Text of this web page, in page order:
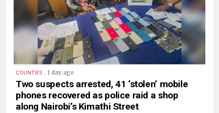
COUNTIES . 1 day ago
Two suspects arrested, 41 ‘stolen’ mobile
phones recovered as police raid a shop
along Nairobi’s Kimathi Street